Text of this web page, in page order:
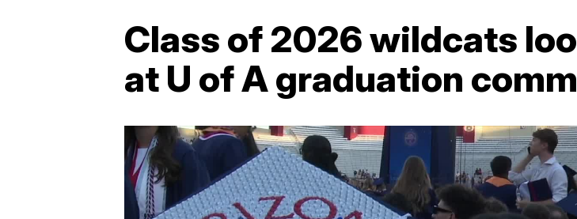
Class of 2026 wildcats
at U of A graduation